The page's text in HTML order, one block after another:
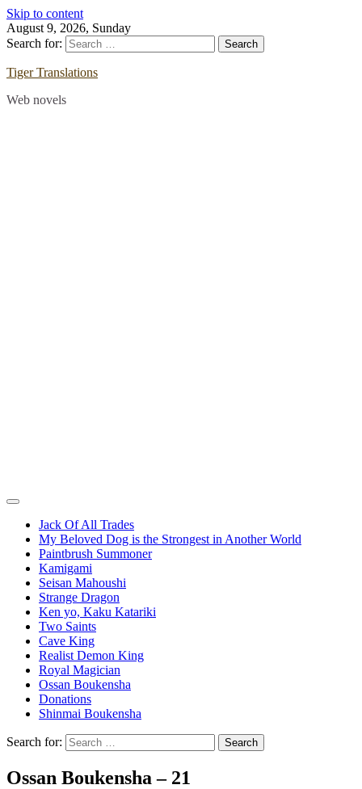
Skip to content
August 9, 2026, Sunday
Search for:
Tiger Translations
Web novels
Jack Of All Trades
My Beloved Dog is the Strongest in Another World
Paintbrush Summoner
Kamigami
Seisan Mahoushi
Strange Dragon
Ken yo, Kaku Katariki
Two Saints
Cave King
Realist Demon King
Royal Magician
Ossan Boukensha
Donations
Shinmai Boukensha
Search for:
Ossan Boukensha – 21